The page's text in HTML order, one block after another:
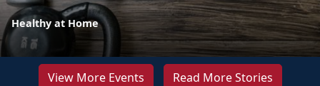
Healthy at Home
View More Events Read More Stories